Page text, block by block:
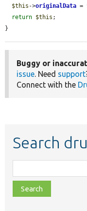
$this ->originalData =
return $this ;
}
Buggy or
issue. Need support
Connect with the
Search
class,
file,
topic,